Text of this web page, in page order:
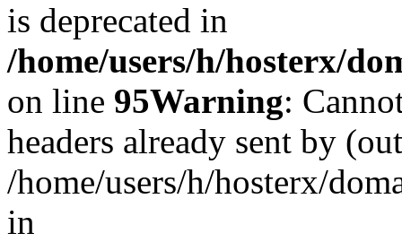
is deprecated in
/home/users/h/hosterx/
on line 95Warning:
headers already sent by
/home/users/h/hosterx/
in